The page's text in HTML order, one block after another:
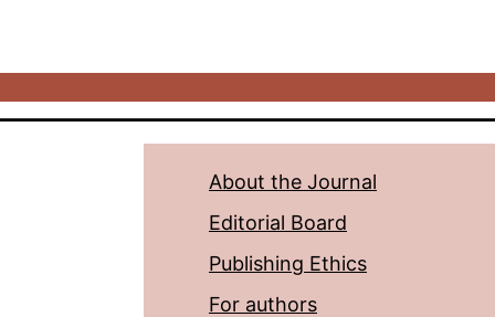
About the Journal
Editorial Board
Publishing Ethics
For authors